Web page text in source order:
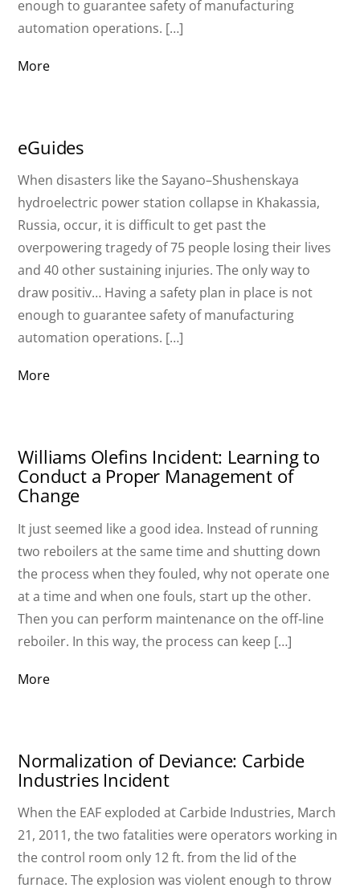
enough to guarantee safety of manufacturing
automation operations. […]
More
eGuides
When disasters like the Sayano–Shushenskaya
hydroelectric power station collapse in Khakassia,
Russia, occur, it is difficult to get past the
overpowering tragedy of 75 people losing their lives
and 40 other sustaining injuries. The only way to
draw positiv… Having a safety plan in place is not
enough to guarantee safety of manufacturing
automation operations. […]
More
Williams Olefins Incident: Learning to
Conduct a Proper Management of
Change
It just seemed like a good idea. Instead of running
two reboilers at the same time and shutting down
the process when they fouled, why not operate one
at a time and when one fouls, start up the other.
Then you can perform maintenance on the off-line
reboiler. In this way, the process can keep […]
More
Normalization of Deviance: Carbide
Industries Incident
When the EAF exploded at Carbide Industries, March
21, 2011, the two fatalities were operators working in
the control room only 12 ft. from the lid of the
furnace. The explosion was violent enough to throw